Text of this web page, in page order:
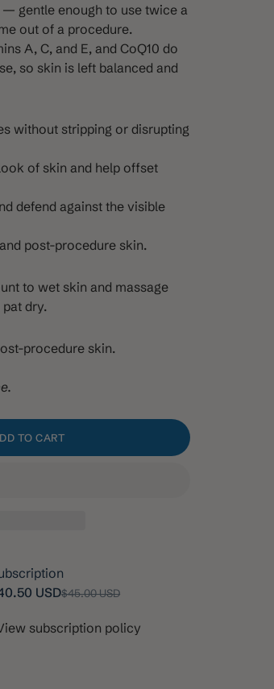
gentle enough to use twice a
out of a procedure.
A, C, and E, and CoQ10 do
so skin is left balanced and
without stripping or disrupting
of skin and help offset
defend against the visible
post-procedure skin.
to wet skin and massage
dry.
procedure skin.
TO CART
USD$45.00 USD
subscription policy